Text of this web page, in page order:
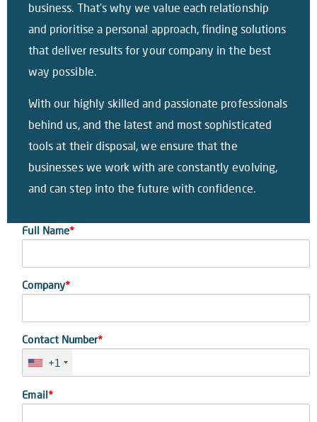
business. That’s why we value each relationship
and prioritise a personal approach, finding solutions
that deliver results for your company in the best
way possible.
With our highly skilled and passionate professionals
behind us, and the latest and most sophisticated
tools at their disposal, we ensure that the
businesses we work with are constantly evolving,
and can step into the future with confidence.
Full Name*
Company*
Contact Number*
+1
Email*